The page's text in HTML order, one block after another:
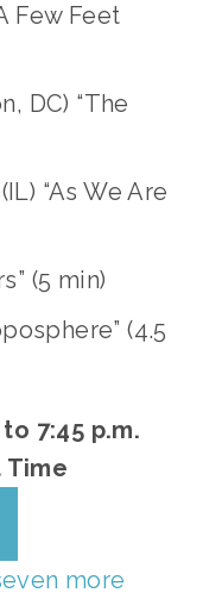
Few Feet
DC) “The
(IL) “As We Are
(5 min)
(4.5
7:45 p.m.
Time
more